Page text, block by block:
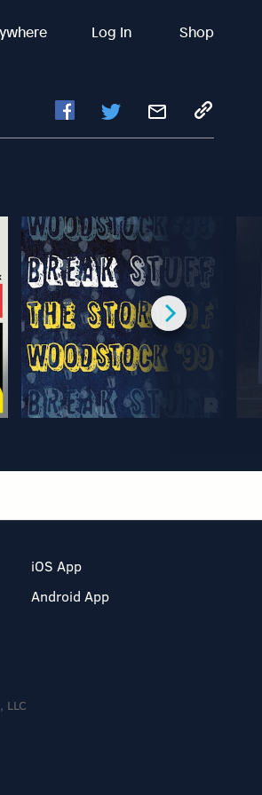
Log In Shop
iOS App
Android App